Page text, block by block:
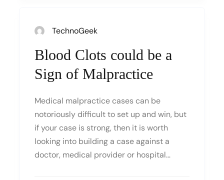
TechnoGeek
Blood Clots could be a
Sign of Malpractice
Medical malpractice cases can be
notoriously difficult to set up and win, but
if your case is strong, then it is worth
looking into building a case against a
doctor, medical provider or hospital…